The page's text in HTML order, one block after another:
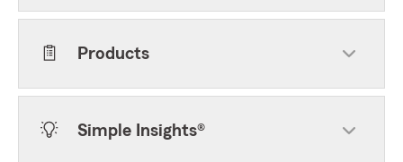
Products
Simple Insights®